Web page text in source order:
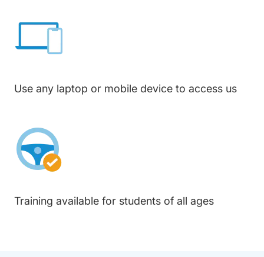
Use any laptop or mobile device to access us
Training available for students of all ages